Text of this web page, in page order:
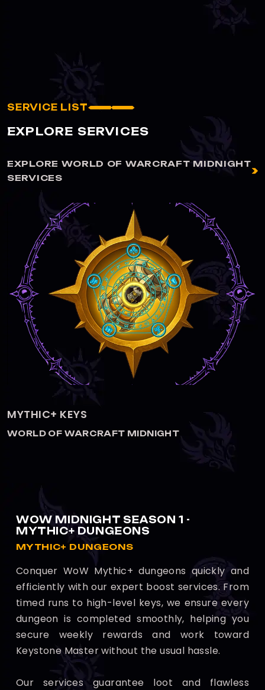
SERVICE LIST
EXPLORE SERVICES
EXPLORE WORLD OF WARCRAFT MIDNIGHT
SERVICES
MYTHIC 3+1 BUNDLE
WORLD OF WARCRAFT MIDNIGHT
WOW MIDNIGHT SEASON 1 -
MYTHIC+ DUNGEONS
MYTHIC+ DUNGEONS
Conquer WoW Mythic+ dungeons quickly and
efficiently with our expert boost services. From
timed runs to high-level keys, we ensure every
dungeon is completed smoothly, helping you
secure weekly rewards and work toward
Keystone Master without the usual hassle.
Our services guarantee loot and flawless